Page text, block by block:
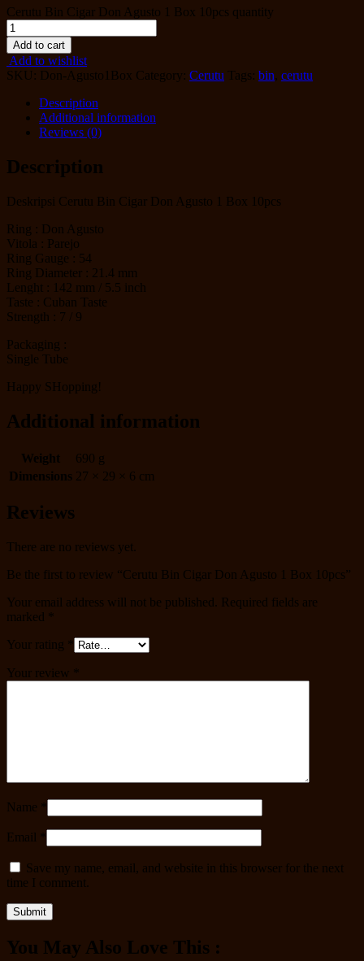
Cerutu Bin Cigar Don Agusto 1 Box 10pcs quantity
Add to cart
Add to wishlist
SKU: Don-Agusto1Box Category: Cerutu Tags: bin, cerutu
Description
Additional information
Reviews (0)
Description
Deskripsi Cerutu Bin Cigar Don Agusto 1 Box 10pcs
Ring : Don Agusto
Vitola : Parejo
Ring Gauge : 54
Ring Diameter : 21.4 mm
Lenght : 142 mm / 5.5 inch
Taste : Cuban Taste
Strength : 7 / 9
Packaging :
Single Tube
Happy SHopping!
Additional information
Weight
690 g
Dimensions 27 × 29 × 6 cm
Reviews
There are no reviews yet.
Be the first to review “Cerutu Bin Cigar Don Agusto 1 Box 10pcs”
Your email address will not be published.
Required fields are
marked
Your rating
Your review
Name
Email
Save my name, email, and website in this browser for the next
time I comment.
You May Also Love This :